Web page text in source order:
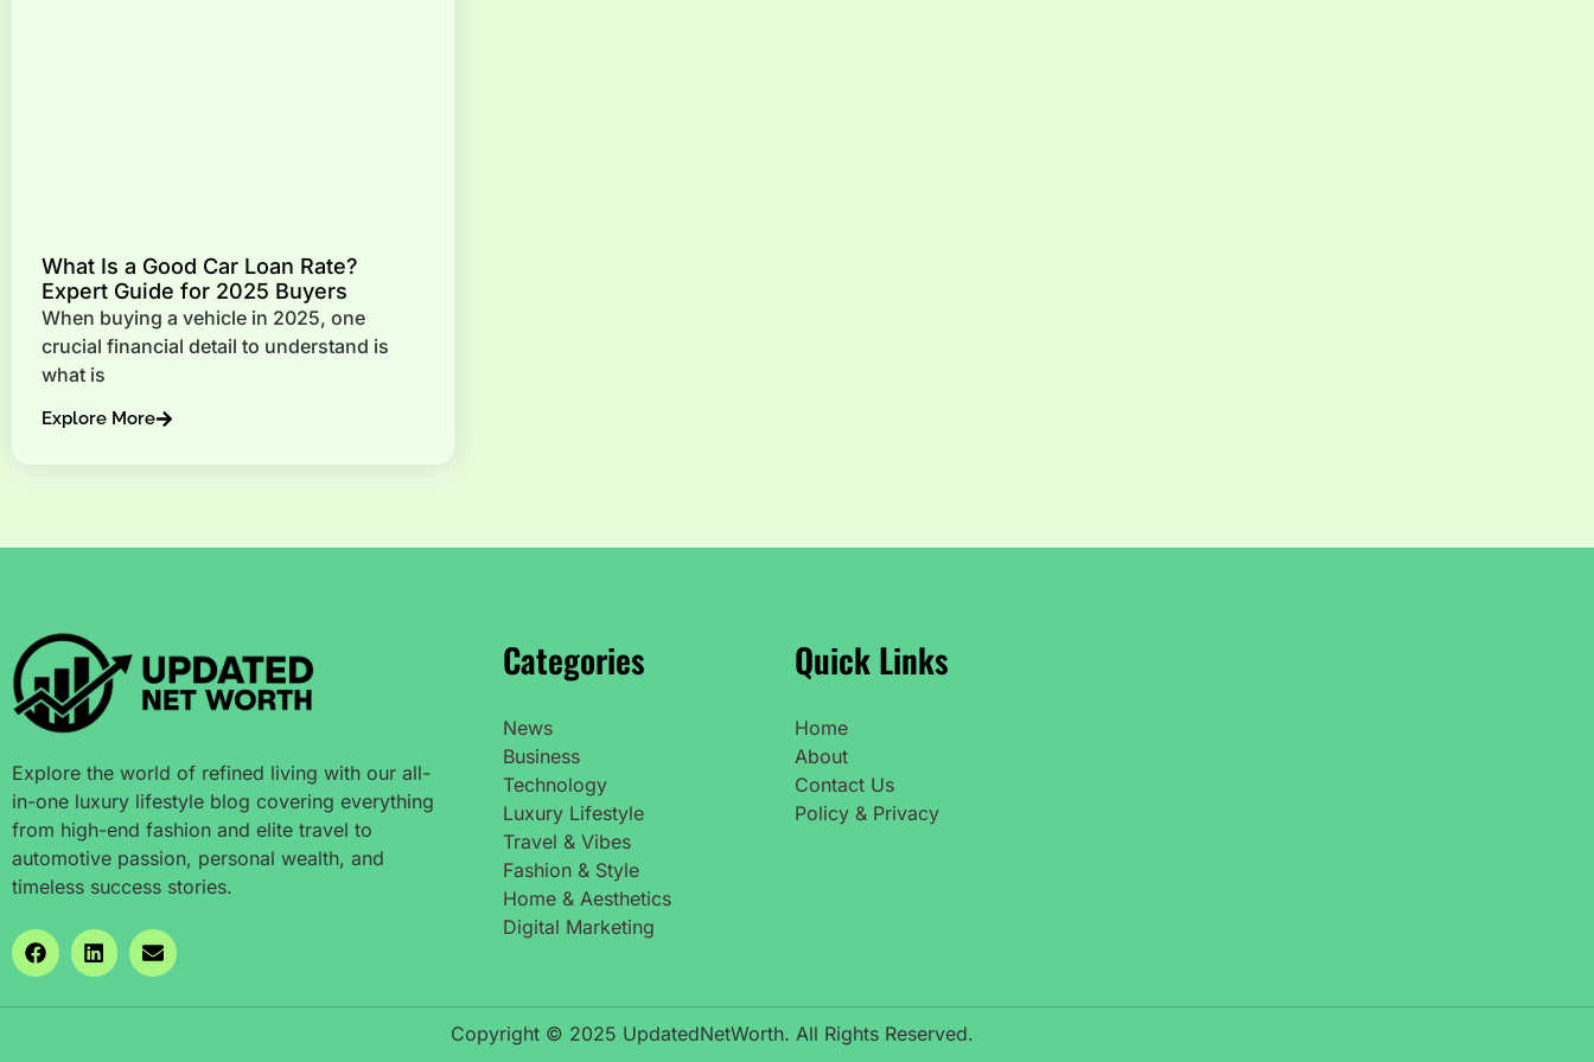
What Is a Good Car Loan Rate?
Expert Guide for 2025 Buyers
When buying a vehicle in 2025, one
crucial financial detail to understand is
what is
Explore More
Explore the world of refined living with our all-
in-one luxury lifestyle blog covering everything
from high-end fashion and elite travel to
automotive passion, personal wealth, and
timeless success stories.
Categories
News
Business
Technology
Luxury Lifestyle
Travel & Vibes
Fashion & Style
Home & Aesthetics
Digital Marketing
Quick Links
Home
About
Contact Us
Policy & Privacy
Copyright © 2025 UpdatedNetWorth. All Rights Reserved.